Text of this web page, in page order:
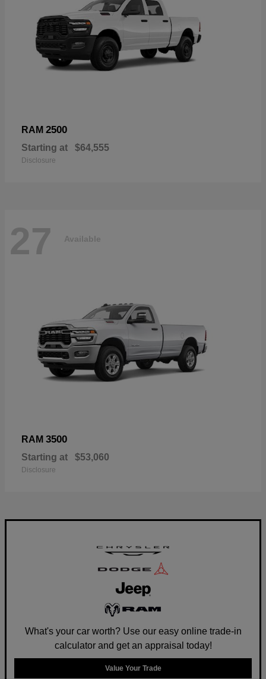
RAM 2500
Starting at $64,555
Disclosure
27 Available
RAM 3500
Starting at $53,060
Disclosure
What's your car worth? Use our easy online trade-in
calculator and get an appraisal today!
Value Your Trade